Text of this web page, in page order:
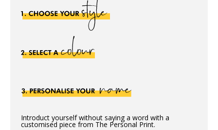
Introduct yourself without saying a word with a
customised piece from The Personal Print.